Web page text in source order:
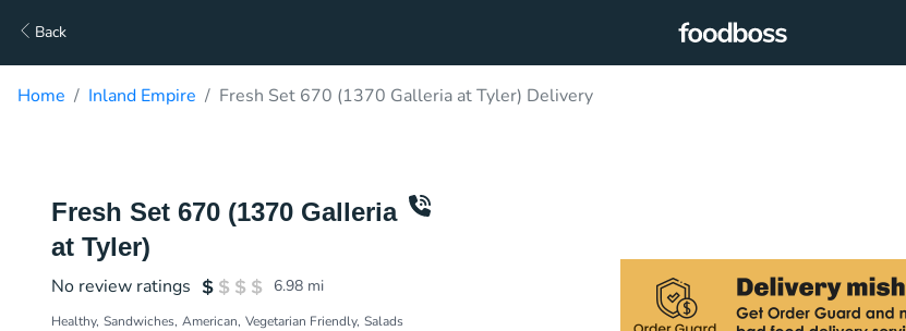
Back
Home Inland Empire Fresh Set 670 (1370 Galleria at Tyler) Delivery
Fresh Set 670 (1370 Galleria
at Tyler)
No review ratings 6.98 mi
Healthy Sandwiches American Vegetarian Friendly Salads